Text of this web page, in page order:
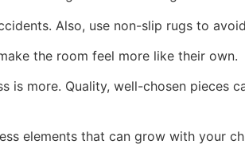
Also, use non-slip rugs to
the room feel more like their own.
is more. Quality, well-chosen pieces
elements that can grow with your